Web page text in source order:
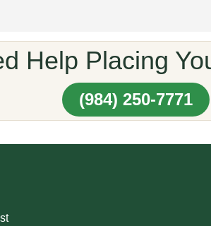
Help Placing
(984) 250-7771